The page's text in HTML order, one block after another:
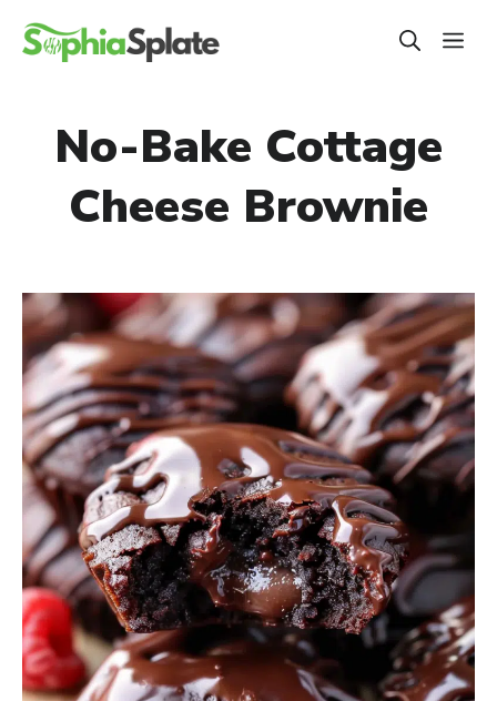
Skip
No-Bake Cottage
Cheese Brownie